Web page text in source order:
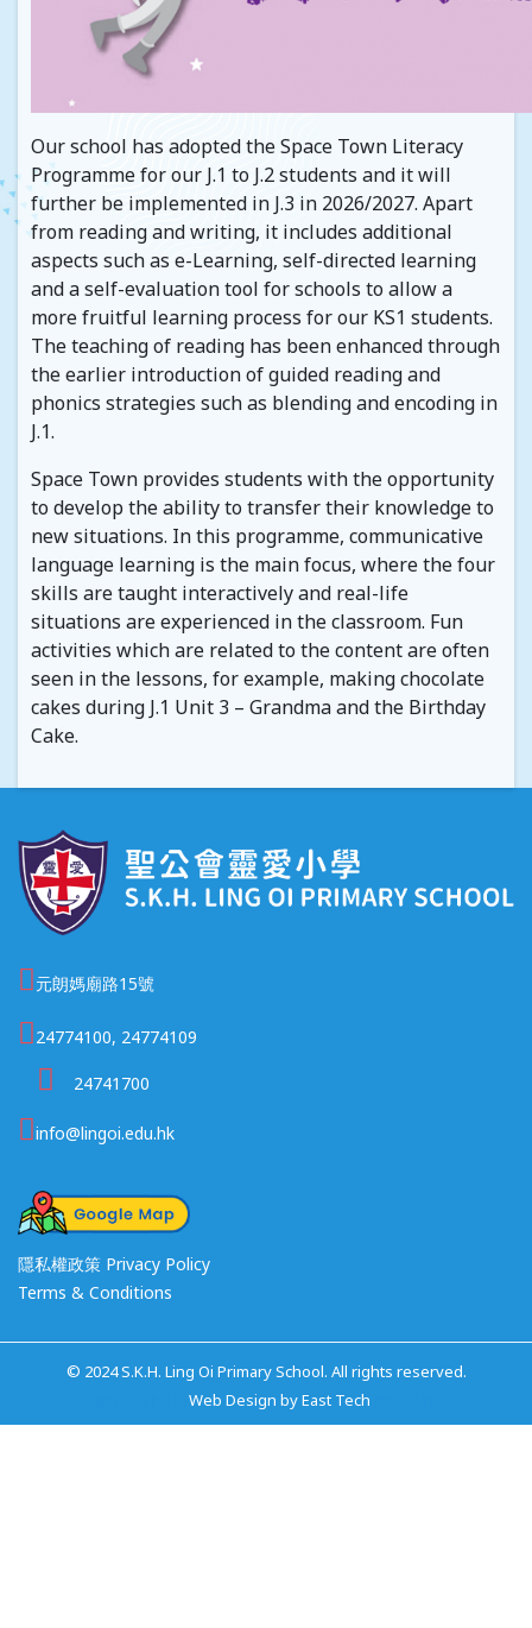
Our school has adopted the Space Town Literacy
Programme for our J.1 to J.2 students and it will
further be implemented in J.3 in 2026/2027. Apart
from reading and writing, it includes additional
aspects such as e-Learning, self-directed learning
and a self-evaluation tool for schools to allow a
more fruitful learning process for our KS1 students.
The teaching of reading has been enhanced through
the earlier introduction of guided reading and
phonics strategies such as blending and encoding in
J.1.
Space Town provides students with the opportunity
to develop the ability to transfer their knowledge to
new situations. In this programme, communicative
language learning is the main focus, where the four
skills are taught interactively and real-life
situations are experienced in the classroom. Fun
activities which are related to the content are often
seen in the lessons, for example, making chocolate
cakes during J.1 Unit 3 – Grandma and the Birthday
Cake.
元朗媽廟路15號
24774100, 24774109
24741700
info@lingoi.edu.hk
隱私權政策 Privacy Policy
Terms & Conditions
© 2024 S.K.H. Ling Oi Primary School. All rights reserved.
Web Design byEast Tech